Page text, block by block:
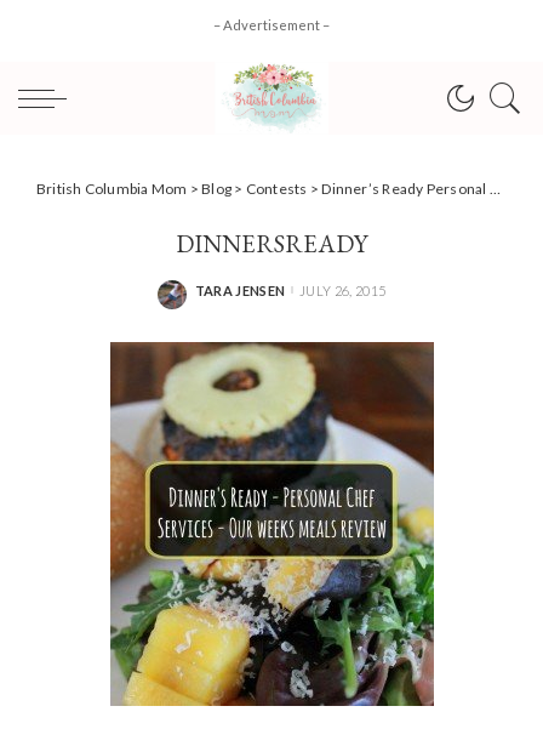
– Advertisement –
British Columbia Mom >Blog > Contests >Dinner’s Ready Personal Chef Services – our week in review + Enter to WIN!
DINNERSREADY
POSTED
TARA JENSEN JULY 26, 2015